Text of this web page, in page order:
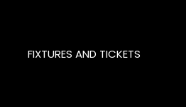
FIXTURES AND TICKETS